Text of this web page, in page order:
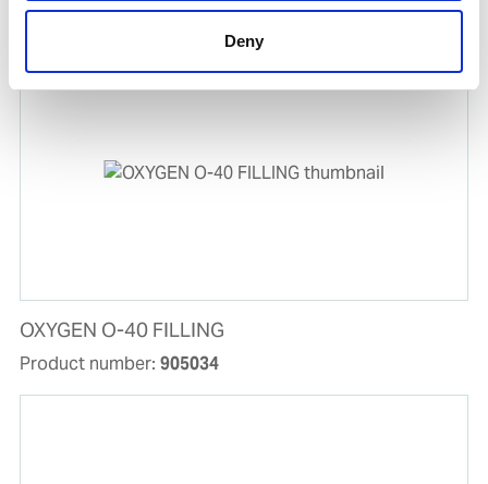
Deny
Is frequently bought together with
OXYGEN O-40 FILLING
Product number: 905034